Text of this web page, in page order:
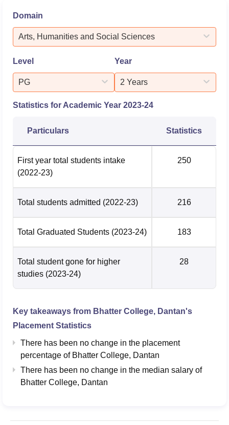
Report 2024MetricDetailsTotal Students Eligible (UG
Arts)418Total Students Eligible (PG Arts)190Students
Opted for High...
Domain
Arts, Humanities and Social Sciences
Level
PG
Year
2 Years
Statistics for Academic Year 2023-24
Particulars Statistics
First year total students intake
(2022-23)
250
Total students admitted (2022-23) 216
Total Graduated Students (2023-24) 183
Total student gone for higher
studies (2023-24)
28
Key takeaways from Bhatter College, Dantan's
Placement Statistics
There has been no change in the placement
percentage of Bhatter College, Dantan
There has been no change in the median salary of
Bhatter College, Dantan